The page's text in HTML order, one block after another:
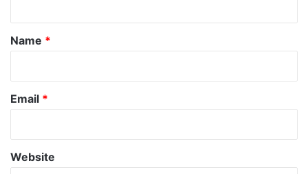
*
Name *
Email *
Website